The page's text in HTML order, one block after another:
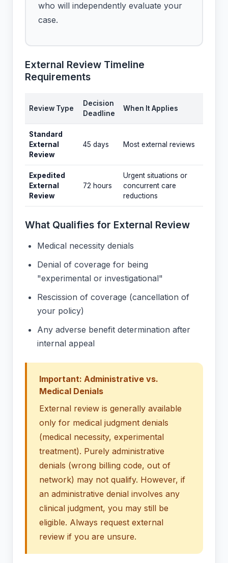
who will independently evaluate your
case.
External Review Timeline
Requirements
Review Type
Decision
Deadline
When It Applies
Standard
External
Review
45 days Most external reviews
Expedited
External
Review
72 hours
Urgent situations or
concurrent care
reductions
What Qualifies for External Review
Medical necessity denials
Denial of coverage for being
"experimental or investigational"
Rescission of coverage (cancellation of
your policy)
Any adverse benefit determination after
internal appeal
Important: Administrative vs.
Medical Denials
External review is generally available
only for medical judgment denials
(medical necessity, experimental
treatment). Purely administrative
denials (wrong billing code, out of
network) may not qualify. However, if
an administrative denial involves any
clinical judgment, you may still be
eligible. Always request external
review if you are unsure.